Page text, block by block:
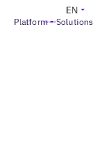
Platform Solutions
EN